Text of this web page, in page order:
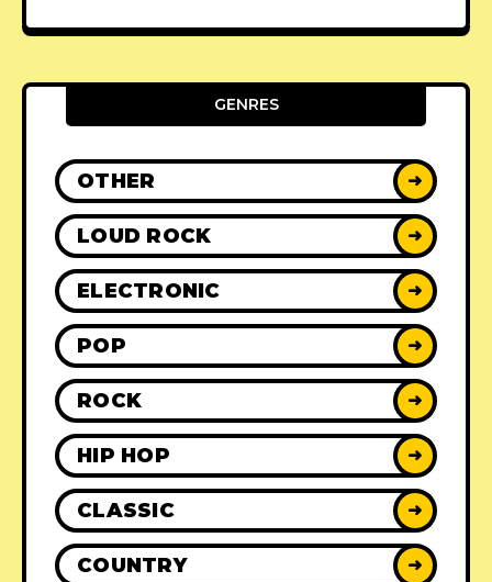
GENRES
OTHER ➜
LOUD ROCK ➜
ELECTRONIC ➜
POP ➜
ROCK ➜
HIP HOP ➜
CLASSIC ➜
COUNTRY ➜